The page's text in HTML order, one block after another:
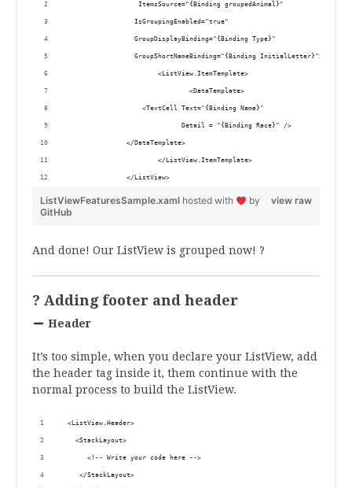
                   ItemsSource="{Binding groupedAnimal}"
                  IsGroupingEnabled="true"
                  GroupDisplayBinding="{Binding Type}"
                  GroupShortNameBinding="{Binding InitialLetter}">
			<ListView.ItemTemplate>
				<DataTemplate>
                    <TextCell Text="{Binding Name}"
                              Detail = "{Binding Race}" />
                </DataTemplate>
			</ListView.ItemTemplate>
		</ListView>
view raw
ListViewFeaturesSample.xaml hosted with
by
GitHub
And done! Our ListView is grouped now! ?
? Adding footer and header
Header
It’s too simple, when you declare your ListView, add
the header tag inside it, them continue with the
normal process to build the ListView.
  <ListView.Header>
    <StackLayout>
       <!-- Write your code here -->
     </StackLayout>